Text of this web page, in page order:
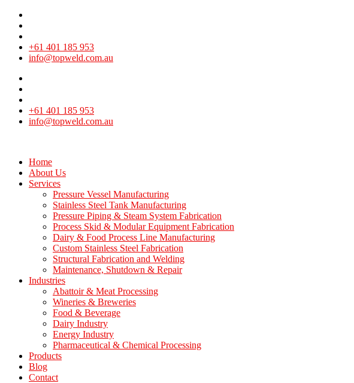
+61 401 185 953
info@topweld.com.au
+61 401 185 953
info@topweld.com.au
Home
About Us
Services
Pressure Vessel Manufacturing
Stainless Steel Tank Manufacturing
Pressure Piping & Steam System Fabrication
Process Skid & Modular Equipment Fabrication
Dairy & Food Process Line Manufacturing
Custom Stainless Steel Fabrication
Structural Fabrication and Welding
Maintenance, Shutdown & Repair
Industries
Abattoir & Meat Processing
Wineries & Breweries
Food & Beverage
Dairy Industry
Energy Industry
Pharmaceutical & Chemical Processing
Products
Blog
Contact